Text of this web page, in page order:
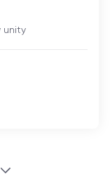
unity